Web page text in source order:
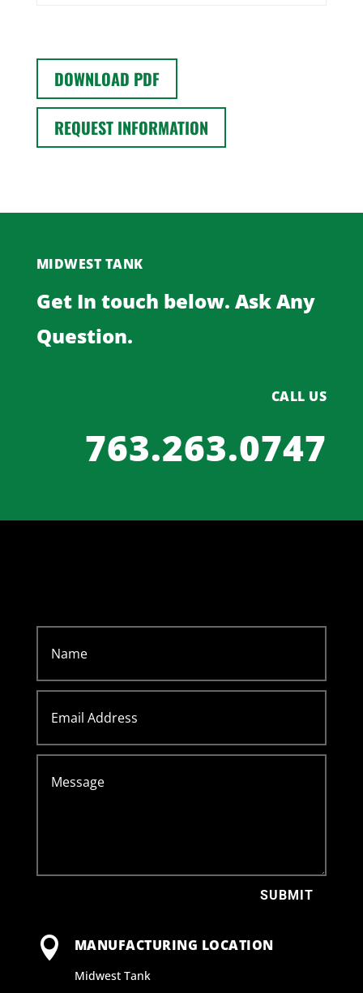
DOWNLOAD PDF
REQUEST INFORMATION
MIDWEST TANK
Get In touch below. Ask Any
Question.
CALL US
763.263.0747
SUBMIT
 MANUFACTURING LOCATION
Midwest Tank